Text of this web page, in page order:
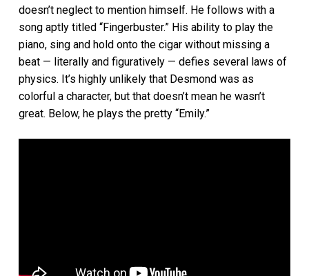
doesn’t neglect to mention himself. He follows with a
song aptly titled “Fingerbuster.” His ability to play the
piano, sing and hold onto the cigar without missing a
beat — literally and figuratively — defies several laws of
physics. It’s highly unlikely that Desmond was as
colorful a character, but that doesn’t mean he wasn’t
great. Below, he plays the pretty “Emily.”